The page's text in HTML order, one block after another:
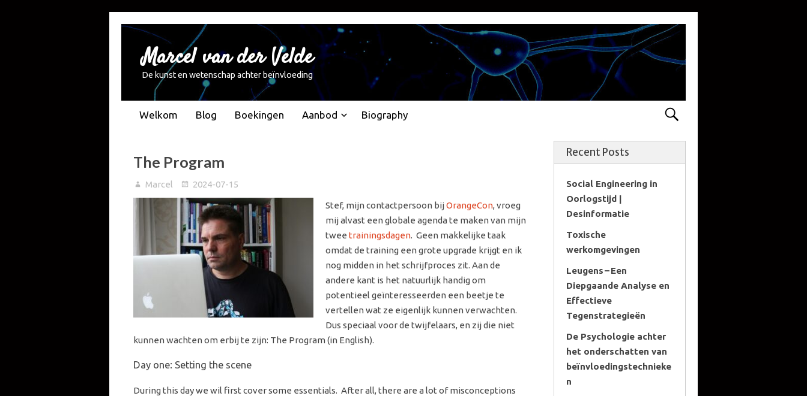
Marcel van der Velde
De kunst en wetenschap achter beïnvloeding
Welkom Blog Boekingen Aanbod Biography
The Program
Marcel 2024-07-15
Stef, mijn contactpersoon bijOrangeCon, vroeg
mij alvast een globale agenda te maken van mijn
twee trainingsdagen. Geen makkelijke taak
omdat de training een grote upgrade krijgt en ik
nog midden in het schrijfproces zit. Aan de
andere kant is het natuurlijk handig om
potentieel geïnteresseerden een beetje te
vertellen wat ze eigenlijk kunnen verwachten.
Dus speciaal voor de twijfelaars, en zij die niet
kunnen wachten om erbij te zijn: The Program (in English).
Day one: Setting the scene
During this day we wil first cover some essentials. After all, there are a lot of misconceptions
Recent Posts
Social Engineering in
Oorlogstijd |
Desinformatie
Toxische
werkomgevingen
Leugens – Een
Diepgaande Analyse en
Effectieve
Tegenstrategieën
De Psychologie achter
het onderschatten van
beïnvloedingstechnieke
n